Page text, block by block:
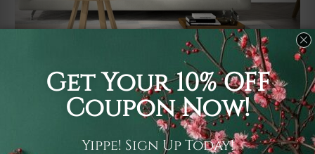
It's a versatile piece of printed art on fabric which can
be used as follows: backdrop, mural, wall hanging
tapestry, bed sheet, bed linen, runner, floor covering,
shag, beach throw, picnic rug, yoga mat, blanket,